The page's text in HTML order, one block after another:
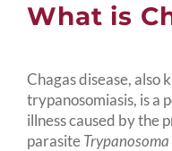
What is
Chagas disease, also
trypanosomiasis, is a
illness caused by the
parasite